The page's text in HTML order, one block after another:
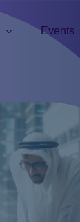
Events